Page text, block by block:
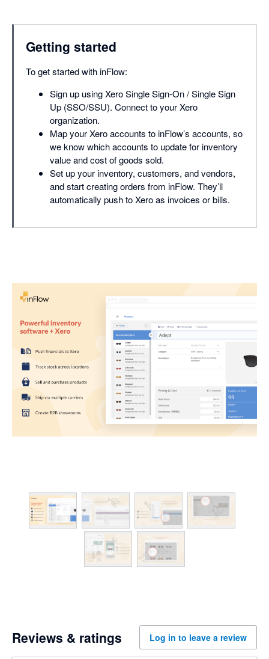
Getting started
To get started with inFlow:
Sign up using Xero Single Sign-On / Single Sign
Up (SSO/SSU). Connect to your Xero
organization.
Map your Xero accounts to inFlow’s accounts, so
we know which accounts to update for inventory
value and cost of goods sold.
Set up your inventory, customers, and vendors,
and start creating orders from inFlow. They’ll
automatically push to Xero as invoices or bills.
Reviews & ratings Log in to leave a review